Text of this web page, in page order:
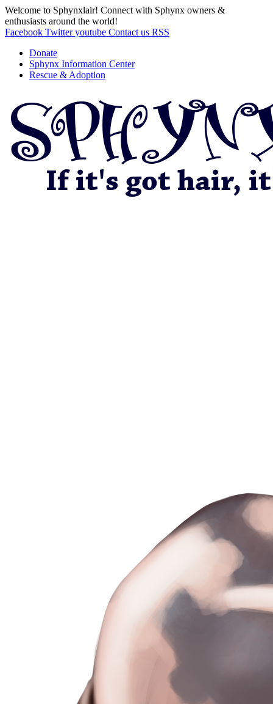
Welcome to Sphynxlair! Connect with Sphynx owners &
enthusiasts around the world!
Facebook Twitter youtube Contact us RSS
Donate
Sphynx Information Center
Rescue & Adoption